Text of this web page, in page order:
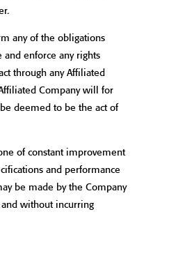
any of the obligations
enforce any rights
through any Affiliated
Company will for
deemed to be the act of
of constant improvement
and performance
be made by the Company
and without incurring